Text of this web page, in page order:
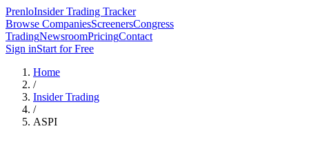
PrenloInsider Trading Tracker
Browse CompaniesScreenersCongress
TradingNewsroomPricingContact
Sign inStart for Free
Home
/
Insider Trading
/
ASPI